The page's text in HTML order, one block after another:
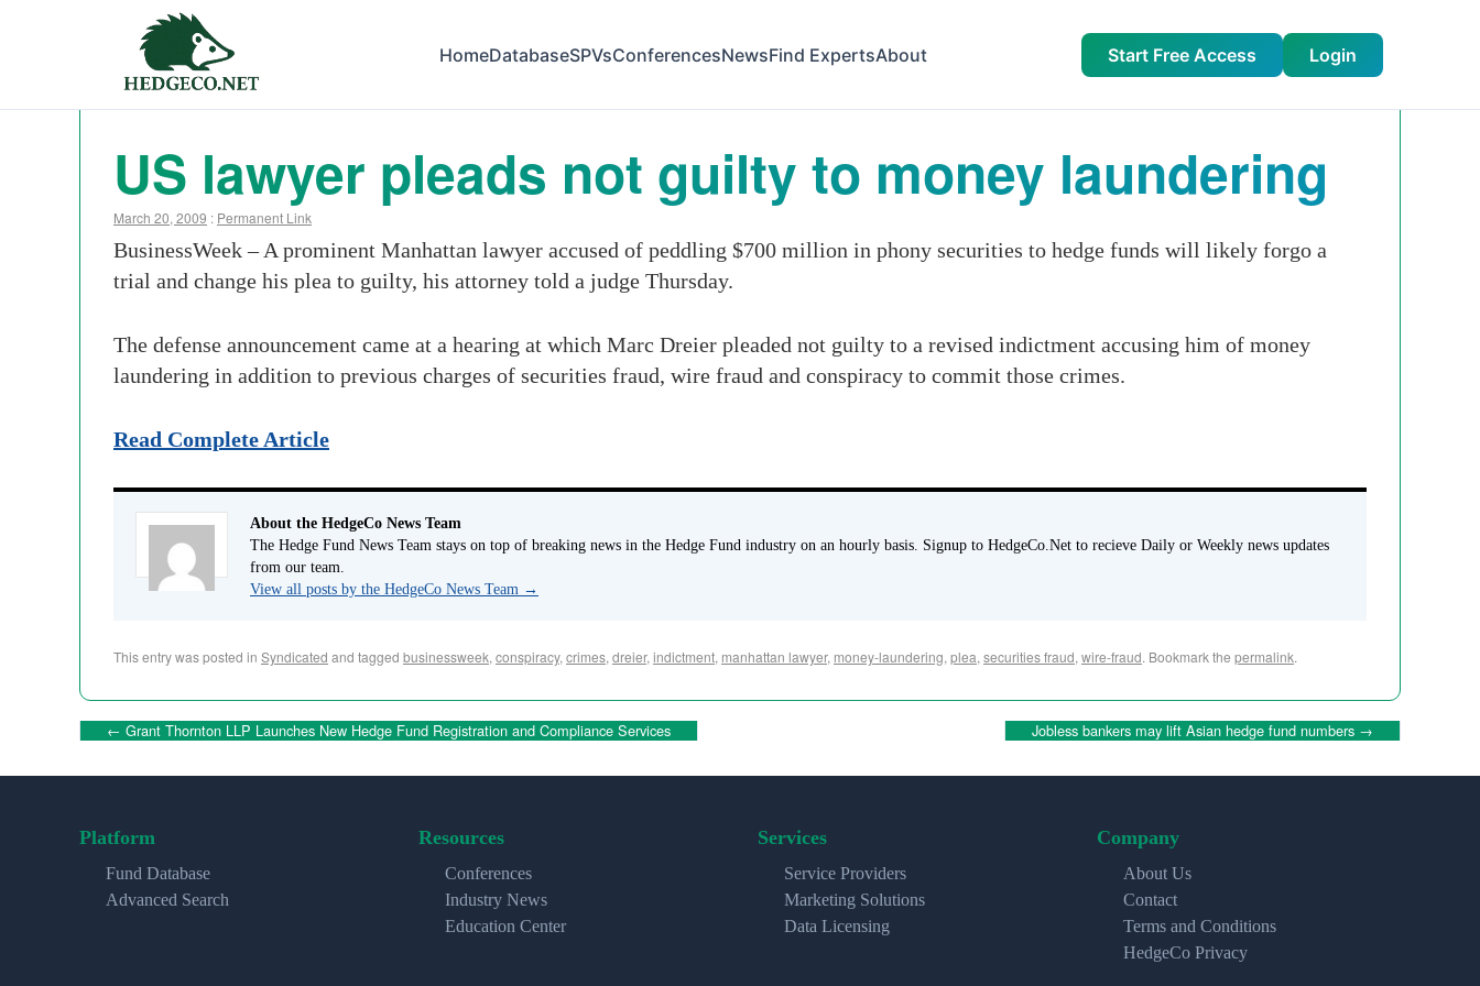
HomeDatabaseSPVsConferencesNewsFind ExpertsAbout Start Free Access Login
US lawyer pleads not guilty to money laundering
March 20, 2009 : Permanent Link
BusinessWeek – A prominent Manhattan lawyer accused of peddling $700 million in phony securities to hedge funds will likely forgo a
trial and change his plea to guilty, his attorney told a judge Thursday.
The defense announcement came at a hearing at which Marc Dreier pleaded not guilty to a revised indictment accusing him of money
laundering in addition to previous charges of securities fraud, wire fraud and conspiracy to commit those crimes.
Read Complete Article
About the HedgeCo News Team
The Hedge Fund News Team stays on top of breaking news in the Hedge Fund industry on an hourly basis. Signup to HedgeCo.Net to recieve Daily or Weekly news updates
from our team.
View all posts by the HedgeCo News Team →
This entry was posted in Syndicated and tagged businessweek, conspiracy, crimes, dreier, indictment, manhattan lawyer, money-laundering, plea, securities fraud, wire-fraud. Bookmark the permalink.
← Grant Thornton LLP Launches New Hedge Fund Registration and Compliance Services Jobless bankers may lift Asian hedge fund numbers →
Platform
Fund Database
Advanced Search
Resources
Conferences
Industry News
Education Center
Services
Service Providers
Marketing Solutions
Data Licensing
Company
About Us
Contact
Terms and Conditions
HedgeCo Privacy